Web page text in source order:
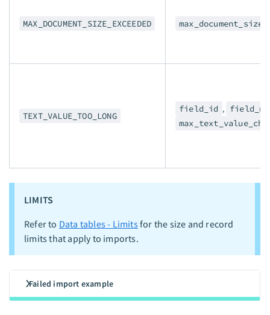
MAX_DOCUMENT_SIZE_EXCEEDED
TEXT_VALUE_TOO_LONG
field_id ,
LIMITS
Refer to Data tables - Limits for the size and record
limits that apply to imports.
Failed import example